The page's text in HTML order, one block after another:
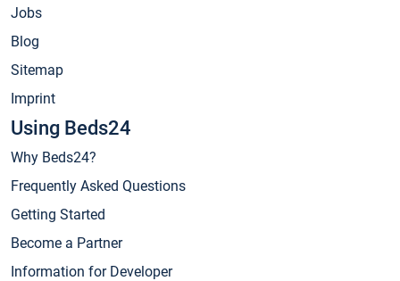
Jobs
Blog
Sitemap
Imprint
Using Beds24
Why Beds24?
Frequently Asked Questions
Getting Started
Become a Partner
Information for Developer